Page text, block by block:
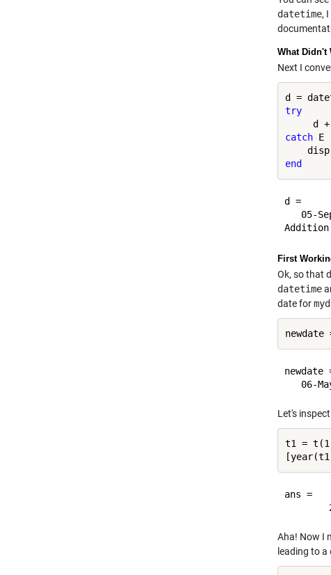
datetime,
What Didn't
Next I
d =
try
catch E
end
d =
05-
First
Ok, so that
datetime
date for
newdate
Let's
t1 =
ans =
Aha! Now I
leading to a